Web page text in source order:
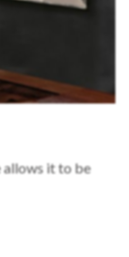
allows it to be